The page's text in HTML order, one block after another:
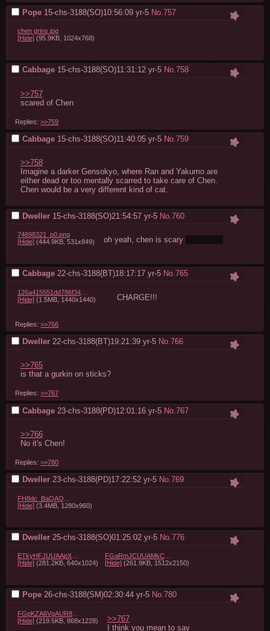
Pope 15-chs-3188(SO)10:56:09yr-5 No. 757
chen grins.jpg
[Hide] (95.9KB, 1024x768)
Cabbage 15-chs-3188(SO)11:31:12yr-5 No.758
>>757
scared of Chen
Replies:>>759
Cabbage 15-chs-3188(SO)11:40:05yr-5 No.759
>>758
Imagine a darker Gensokyo, where Ran and Yakumo are
either dead or too mentally scarred to take care of Chen.
Chen would be a very different kind of cat.
Dweller 15-chs-3188(SO)21:54:57yr-5 No. 760
74898321_p0.png
[Hide] (444.9KB, 531x849) oh yeah, chen is scary
Cabbage 22-chs-3188(BT)18:17:17yr-5 No.765
126a415551dd786f345ff835e9878f464bdf59e8.png
[Hide](1.5MB, 1440x1440) CHARGE!!!
Replies:>>766
Dweller 22-chs-3188(BT)19:21:39yr-5 No. 766
>>765
is that a gurkin on sticks?
Replies:>>767
Cabbage 23-chs-3188(PD)12:01:16yr-5 No. 767
>>766
No it's Chen!
Replies:>>780
Dweller 23-chs-3188(PD)17:22:52yr-5 No.769
[Hide](3.4MB, 1280x960)
Dweller 25-chs-3188(SO)01:25:02yr-5 No. 776
ETkyHFJUUAApXZz.jpg
[Hide] (281.2KB, 640x1024)
FGaRmJCUUAMkCHt.jpg
[Hide] (261.9KB, 1512x2150)
Pope 26-chs-3188(SM)02:30:44yr-5 No.780
FGpKZA6VgAUR8gT.jpg
[Hide](219.5KB, 868x1228)
>>767
I think you mean to say